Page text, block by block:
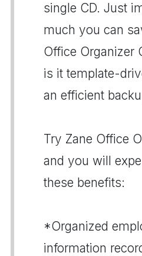
single CD. Just
much you can
Office Organizer
is it template-
an efficient
Try Zane Office
and you will
these benefits:
*Organized
information